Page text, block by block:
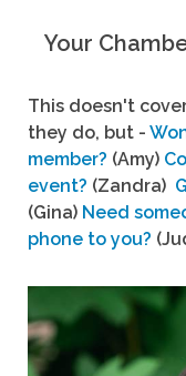
Your
This doesn't
they do, but -
member? (Amy)
event? (Zandra)
(Gina) Need
phone to you?